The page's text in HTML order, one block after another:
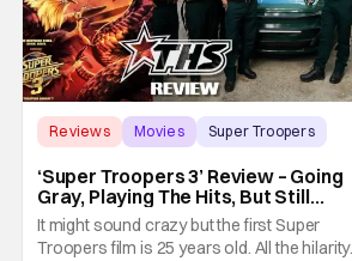
Reviews Movies Super Troopers
‘Super Troopers 3’ Review – Going
Gray, Playing The Hits, But Still
Hilarious
It might sound crazy but the first Super
Troopers film is 25 years old. All the hilarity